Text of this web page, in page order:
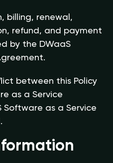
billing, renewal,
refund, and payment
by the DWaaS
between this Policy
as a Service
as a Service